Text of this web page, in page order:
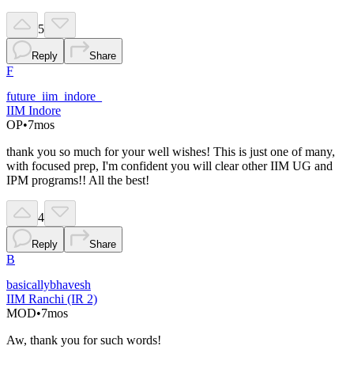
5
Reply Share
F
future_iim_indore_
IIM Indore
OP•7mos
thank you so much for your well wishes! This is just one of many,
with focused prep, I'm confident you will clear other IIM UG and
IPM programs!! All the best!
4
Reply Share
B
basicallybhavesh
IIM Ranchi (IR 2)
MOD•7mos
Aw, thank you for such words!